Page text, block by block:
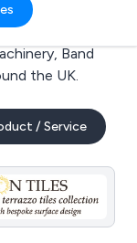
business
suppliers
Band
the UK.
/ Service